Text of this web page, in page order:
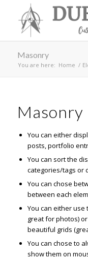
Masonry
You are here: Home /
Masonry
You can either
posts, portfolio
You can sort the
categories/tags or
You can chose
between each
You can either use
great for photos)
beautiful grids
You can chose to
show them on